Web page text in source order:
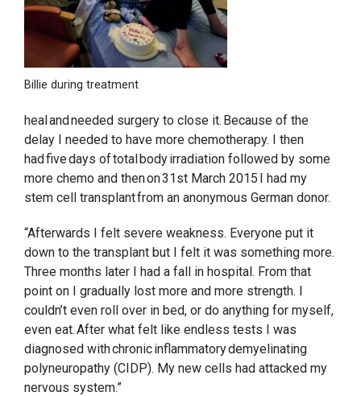
Billie during treatment
heal and needed surgery to close it. Because of the
delay I needed to have more chemotherapy. I then
had five days of total body irradiation followed by some
more chemo and then on 31st March 2015 I had my
stem cell transplant from an anonymous German donor.
“Afterwards I felt severe weakness. Everyone put it
down to the transplant but I felt it was something more.
Three months later I had a fall in hospital. From that
point on I gradually lost more and more strength. I
couldn’t even roll over in bed, or do anything for myself,
even eat. After what felt like endless tests I was
diagnosed with chronic inflammatory demyelinating
polyneuropathy (CIDP). My new cells had attacked my
nervous system.”